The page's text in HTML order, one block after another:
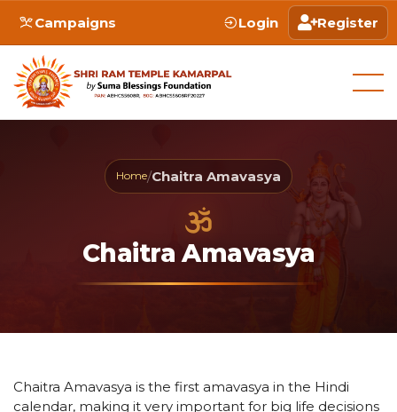
Campaigns Login Register
Home/Chaitra Amavasya
Chaitra Amavasya
Chaitra Amavasya is the first amavasya in the Hindi
calendar, making it very important for big life decisions